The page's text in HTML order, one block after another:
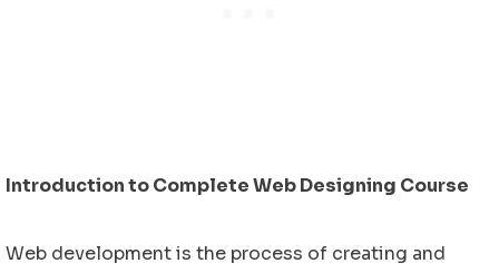
Introduction to Complete Web Designing Course
Web development is the process of creating and